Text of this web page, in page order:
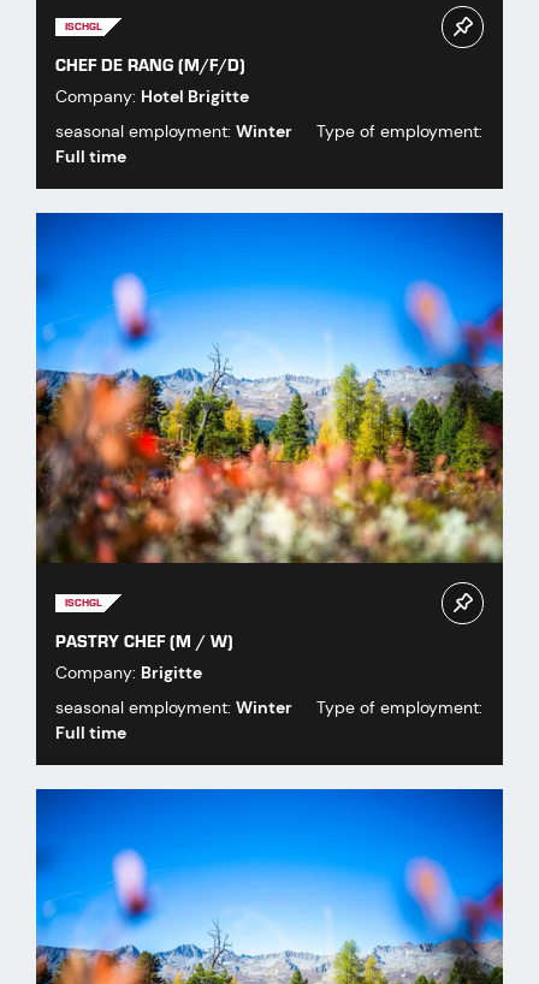
ISCHGL
CHEF DE RANG (M/F/D)
Company: Hotel Brigitte
seasonal employment: Winter
Type of employment:
Full time
ISCHGL
PASTRY CHEF (M / W)
Company: Brigitte
seasonal employment: Winter
Type of employment:
Full time